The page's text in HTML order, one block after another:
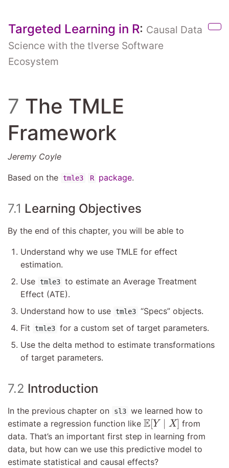
Skip to main content
Targeted Learning in R: Causal Data
Science with the tlverse Software
Ecosystem
7 The TMLE
Framework
Jeremy Coyle
Based on the tmle3 R package.
7.1 Learning Objectives
By the end of this chapter, you will be able to
Understand why we use TMLE for effect
estimation.
Use tmle3 to estimate an Average Treatment
Effect (ATE).
Understand how to use tmle3 “Specs” objects.
Fit
tmle3 for a custom set of target parameters.
Use the delta method to estimate transformations
of target parameters.
7.2 Introduction
In the previous chapter on sl3 we learned how to
estimate a regression function like E[Y ∣ X]
E[Y∣ X]
from
data. That’s an important first step in learning from
data, but how can we use this predictive model to
estimate statistical and causal effects?